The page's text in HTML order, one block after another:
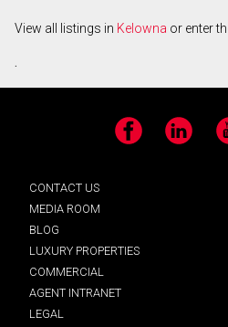
View all listings in Kelowna or enter
.
Facebook LinkedIn
CONTACT US
MEDIA ROOM
BLOG
LUXURY PROPERTIES
COMMERCIAL
AGENT INTRANET
LEGAL